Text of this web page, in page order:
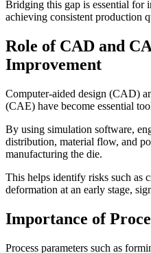
Bridging this gap is essential for
achieving consistent production
Role of CAD and
Improvement
Computer-aided design (CAD)
(CAE) have become essential
By using simulation software,
distribution, material flow, and
manufacturing the die.
This helps identify risks such as
deformation at an early stage,
Importance of
Process parameters such as